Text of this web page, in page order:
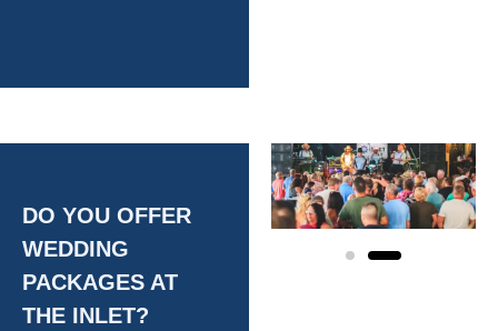
DO YOU OFFER
WEDDING
PACKAGES AT
THE INLET?